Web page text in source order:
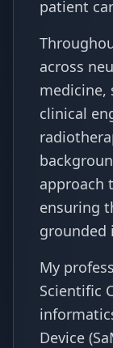
patient
across
medicine,
clinical
approach
ensuring
grounded
My
Scientific
Device